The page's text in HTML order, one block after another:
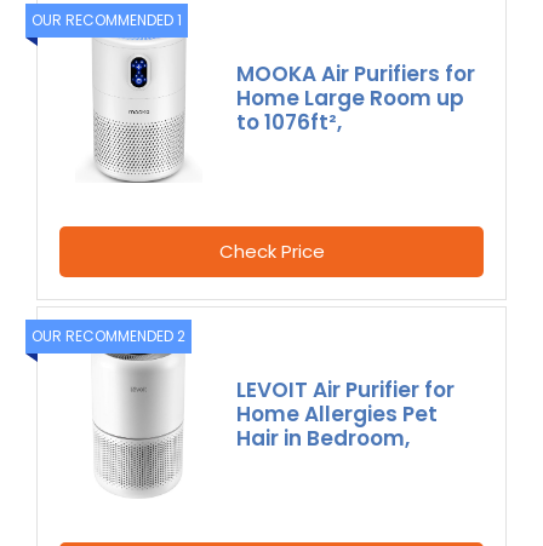
OUR RECOMMENDED 1
MOOKA Air Purifiers for
Home Large Room up
to 1076ft²,
Check Price
OUR RECOMMENDED 2
LEVOIT Air Purifier for
Home Allergies Pet
Hair in Bedroom,